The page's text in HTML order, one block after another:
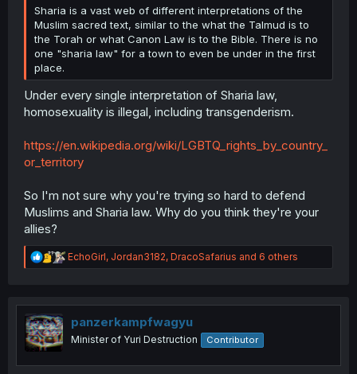
Sharia is a vast web of different interpretations of the
Muslim sacred text, similar to the what the Talmud is to
the Torah or what Canon Law is to the Bible. There is no
one "sharia law" for a town to even be under in the first
place.
Under every single interpretation of Sharia law,
homosexuality is illegal, including transgenderism.
https://en.wikipedia.org/wiki/LGBTQ_rights_by_country_
or_territory
So I'm not sure why you're trying so hard to defend
Muslims and Sharia law. Why do you think they're your
allies?
R
e
t
o
n
EchoGirl, Jordan3182, DracoSafarius and 6 others
panzerkampfwagyu
Minister of Yuri Destruction Contributor